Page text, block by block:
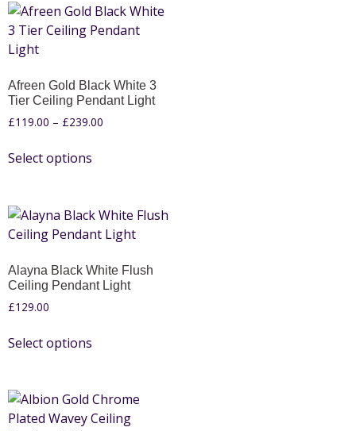
Afreen Gold Black White 3
Tier Ceiling Pendant Light
£119.00 – £239.00
Select options
Alayna Black White Flush
Ceiling Pendant Light
£129.00
Select options